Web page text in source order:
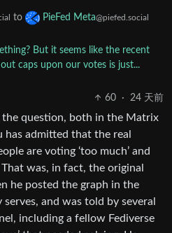
to PieFed Meta@piefed.social
But it seems like the recent
caps upon our votes is just...
60
· 24 天前
the question, both in the Matrix
has admitted that the real
are voting ‘too much’ and
That was, in fact, the original
he posted the graph in the
and was told by several
including a fellow Fediverse